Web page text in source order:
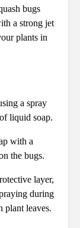
bugs
a strong jet
plants in
a spray
liquid soap.
with a
the bugs.
layer,
during
plant leaves.